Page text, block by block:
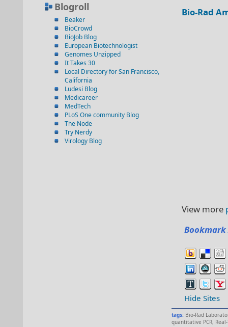
Blogroll
Beaker
BioCrowd
BioJob Blog
European Biotechnologist
Genomes Unzipped
It Takes 30
Local Directory for San Francisco,
California
Ludesi Blog
Medicareer
MedTech
PLoS One community Blog
The Node
Try Nerdy
Virology Blog
Bio-Rad
View more
Hide Sites
tags: Bio-Rad
quantitative PCR,